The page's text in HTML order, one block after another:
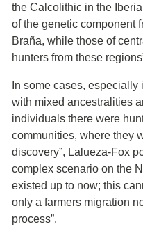
the Calcolithic in the
of the genetic component
Braña, while those of
hunters from these
In some cases,
with mixed ancestralities
individuals there were
communities, where they
discovery”, Lalueza-Fox
complex scenario on the
existed up to now; this
only a farmers migration
process”.